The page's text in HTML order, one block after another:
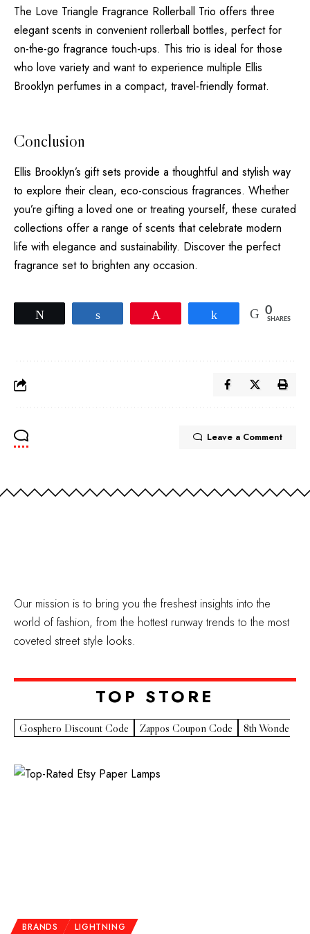
The Love Triangle Fragrance Rollerball Trio offers three
elegant scents in convenient rollerball bottles, perfect for
on-the-go fragrance touch-ups. This trio is ideal for those
who love variety and want to experience multiple Ellis
Brooklyn perfumes in a compact, travel-friendly format.
Conclusion
Ellis Brooklyn’s gift sets provide a thoughtful and stylish way
to explore their clean, eco-conscious fragrances. Whether
you’re gifting a loved one or treating yourself, these curated
collections offer a range of scents that celebrate modern
life with elegance and sustainability. Discover the perfect
fragrance set to brighten any occasion.
Share 0
SHARES
Leave a Comment
Our mission is to bring you the freshest insights into the
world of fashion, from the hottest runway trends to the most
coveted street style looks.
TOP STORE​
Gosphero Discount Code Zappos Coupon Code 8th Wonder
BRANDS LIGHTNING